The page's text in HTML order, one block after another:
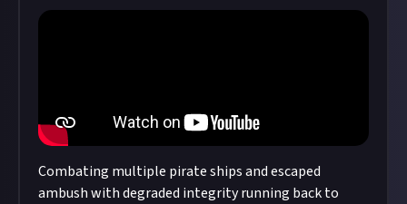
Combating multiple pirate ships and escaped
ambush with degraded integrity running back to